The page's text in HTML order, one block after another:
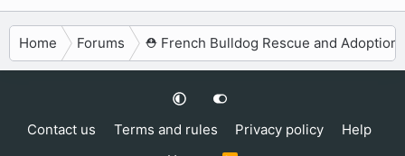
Home Forums ⛑️ French Bulldog Rescue and Adoption
Contact us Terms and rules Privacy policy
Help